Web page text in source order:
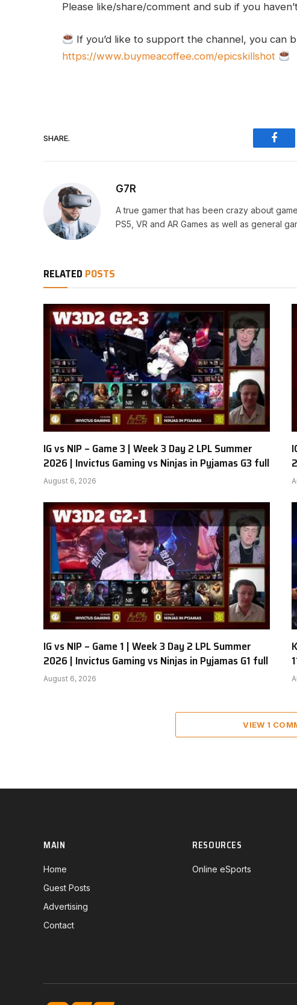
Please like/share/comment and sub if you
If you’d like to support the channel, you can
https://www.buymeacoffee.com/epicskillshot
SHARE.
G7R
A true gamer that has been crazy about
PS5, VR and AR Games as well as general
RELATED POSTS
IG vs NIP – Game 3 | Week 3 Day 2 LPL Summer
2026 | Invictus Gaming vs Ninjas in Pyjamas G3 full
August 6, 2026
IG vs NIP – Game 1 | Week 3 Day 2 LPL Summer
2026 | Invictus Gaming vs Ninjas in Pyjamas G1 full
August 6, 2026
VIEW 1
MAIN
Home
Guest Posts
Advertising
Contact
RESOURCES
Online eSports